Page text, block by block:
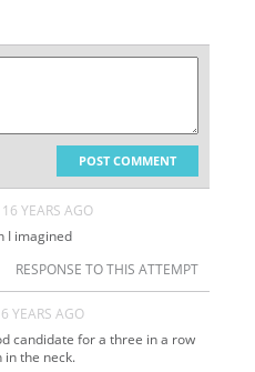
POST COMMENT
16 YEARS AGO
I imagined
RESPONSE TO THIS ATTEMPT
YEARS AGO
candidate for a three in a row
in the neck.